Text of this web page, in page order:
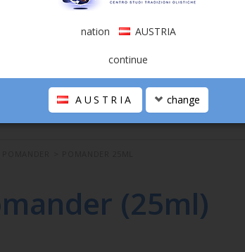
(25ml)
nation AUSTRIA
continue
AUSTRIA change